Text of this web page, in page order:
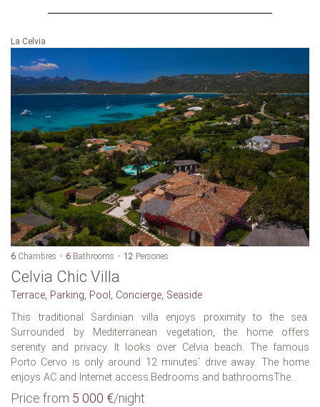
La Celvia
6 Chambres 6 Bathrooms 12 Persones
Celvia Chic Villa
Terrace, Parking, Pool, Concierge, Seaside
This traditional Sardinian villa enjoys proximity to the sea.
Surrounded by Mediterranean vegetation, the home offers
serenity and privacy. It looks over Celvia beach. The famous
Porto Cervo is only around 12 minutes´ drive away. The home
enjoys AC and Internet access.Bedrooms and bathroomsThe...
Price from 5 000 €/night